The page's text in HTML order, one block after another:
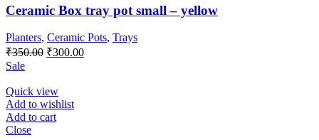
Ceramic Box tray pot small – yellow
Planters, Ceramic Pots, Trays
₹350.00 Original
₹350.00.
₹300.00Current
Sale
Quick view
Add to wishlist
Add to cart
Close